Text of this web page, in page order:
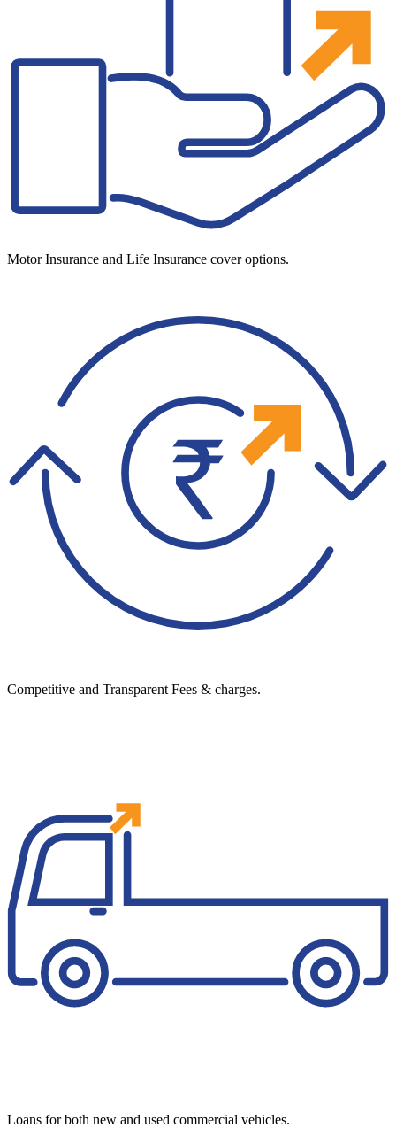
Motor Insurance and Life Insurance cover options.
Competitive and Transparent Fees & charges.
Loans for both new and used commercial vehicles.